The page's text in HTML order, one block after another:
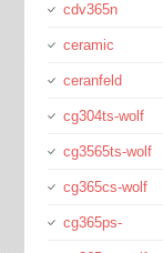
cdv365n
ceramic
ceranfeld
cg304ts-wolf
cg3565ts-wolf
cg365cs-wolf
cg365ps-